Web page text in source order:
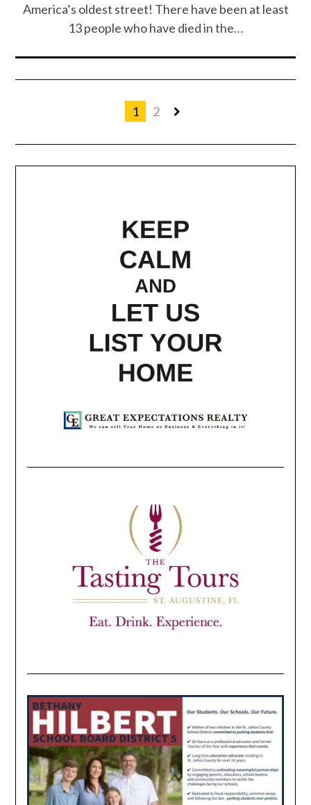
America’s oldest street! There have been at least
13 people who have died in the…
1 2